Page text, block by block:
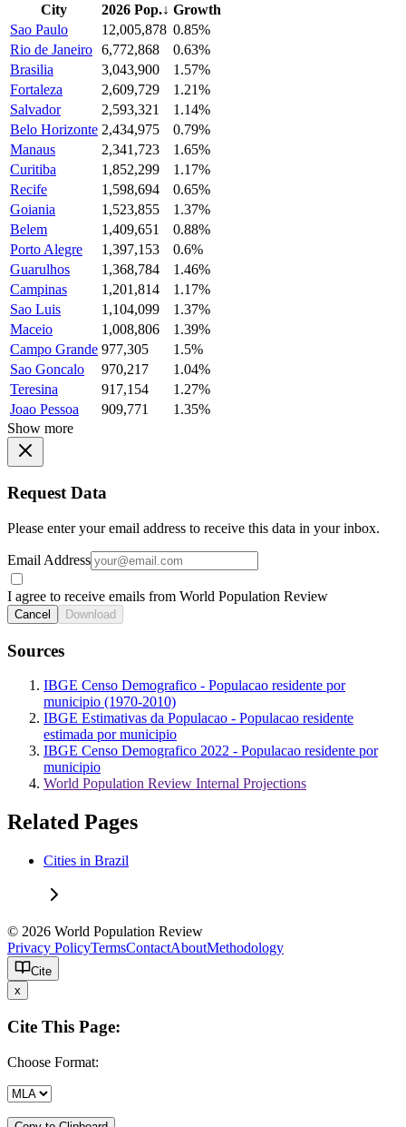
City 2026 Pop.↓ Growth
Sao Paulo
12,005,878 0.85%
Rio de Janeiro 6,772,868
0.63%
Brasilia
3,043,900
1.57%
Fortaleza
2,609,729
1.21%
Salvador
2,593,321
1.14%
Belo Horizonte 2,434,975
0.79%
Manaus
2,341,723
1.65%
Curitiba
1,852,299
1.17%
Recife
1,598,694
0.65%
Goiania
1,523,855
1.37%
Belem
1,409,651
0.88%
Porto Alegre
1,397,153
0.6%
Guarulhos
1,368,784
1.46%
Campinas
1,201,814
1.17%
Sao Luis
1,104,099
1.37%
Maceio
1,008,806
1.39%
Campo Grande 977,305
1.5%
Sao Goncalo
970,217
1.04%
Teresina
917,154
1.27%
Joao Pessoa
909,771
1.35%
Show more
Request Data
Please enter your email address to receive this data in your inbox.
Email Address
I agree to receive emails from World Population Review
Cancel Download
Sources
IBGE Censo Demografico - Populacao residente por
municipio (1970-2010)
IBGE Estimativas da Populacao - Populacao residente
estimada por municipio
IBGE Censo Demografico 2022 - Populacao residente por
municipio
World Population Review Internal Projections
Related Pages
Cities in Brazil
© 2026 World Population Review
Privacy PolicyTermsContactAboutMethodology
Cite
x
Cite This Page:
Choose Format: